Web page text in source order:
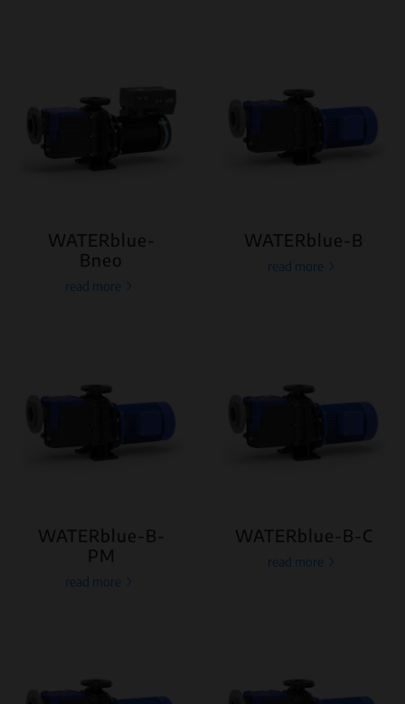
WATERblue-
Bneo
read more
WATERblue-B
read more
WATERblue-B-
PM
read more
WATERblue-B-C
read more